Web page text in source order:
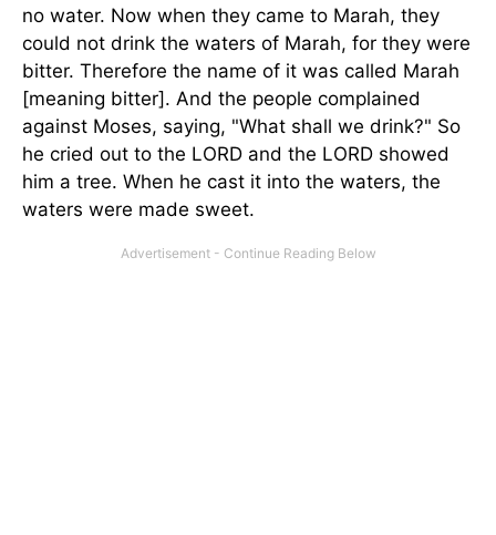
no water. Now when they came to Marah, they
could not drink the waters of Marah, for they were
bitter. Therefore the name of it was called Marah
[meaning bitter]. And the people complained
against Moses, saying, "What shall we drink?" So
he cried out to the LORD and the LORD showed
him a tree. When he cast it into the waters, the
waters were made sweet.